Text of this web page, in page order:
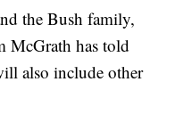
the Bush family,
McGrath has told
also include other